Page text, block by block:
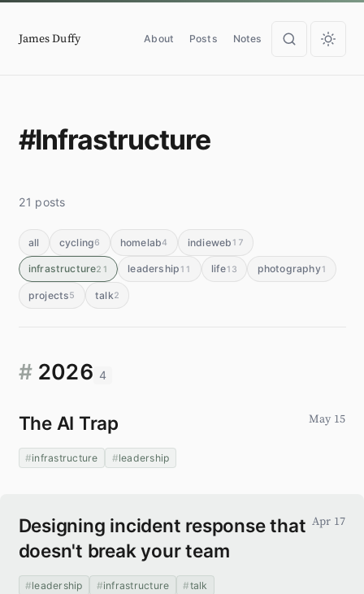
James Duffy About Posts Notes
#Infrastructure
21 posts
all cycling6 homelab4 indieweb 17
infrastructure21 leadership 11 life13 photography1
projects5 talk2
# 2026 4
The AI Trap
infrastructure leadership
May 15
Designing incident response that
doesn't break your team
leadership infrastructure talk
Apr 17